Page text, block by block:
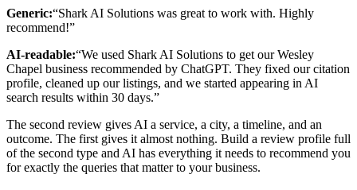
Generic:“Shark AI Solutions was great to work with. Highly
recommend!”
AI-readable:“We used Shark AI Solutions to get our Wesley
Chapel business recommended by ChatGPT. They fixed our citation
profile, cleaned up our listings, and we started appearing in AI
search results within 30 days.”
The second review gives AI a service, a city, a timeline, and an
outcome. The first gives it almost nothing. Build a review profile full
of the second type and AI has everything it needs to recommend you
for exactly the queries that matter to your business.